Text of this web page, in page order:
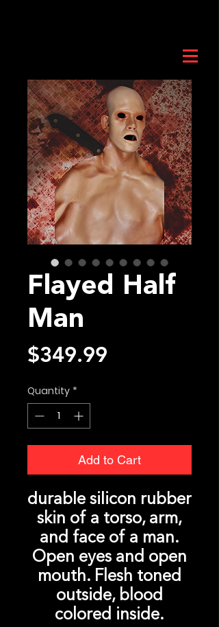
Flayed Half
Man
$349.99
Quantity *
Add to Cart
durable silicon rubber
skin of a torso, arm,
and face of a man.
Open eyes and open
mouth. Flesh toned
outside, blood
colored inside.